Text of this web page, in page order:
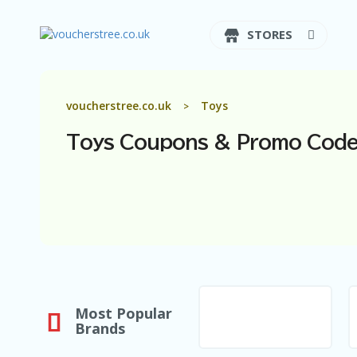
STORES
voucherstree.co.uk > Toys
Toys Coupons & Promo
Most Popular
Brands